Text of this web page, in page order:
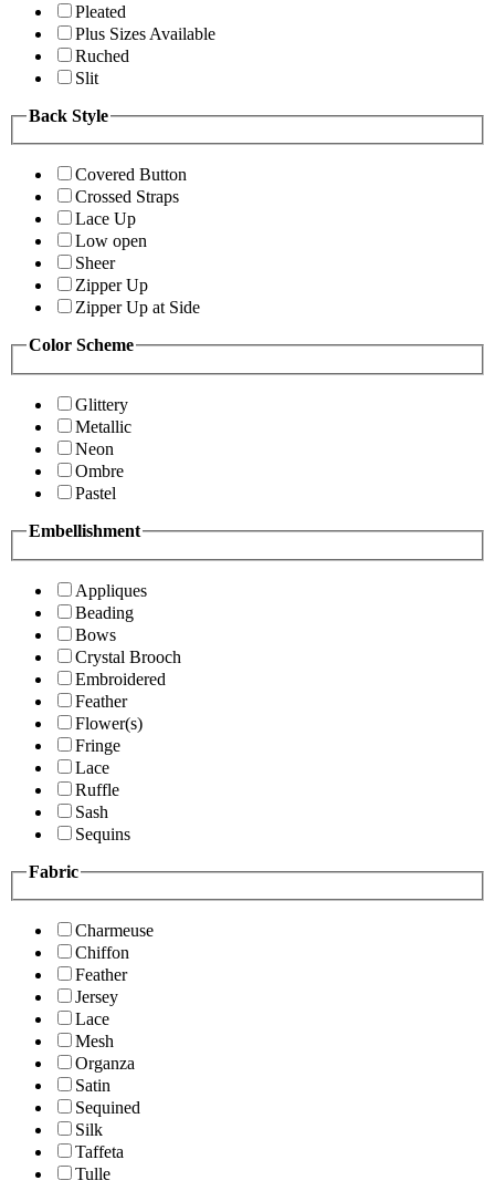
Pleated
Plus Sizes Available
Ruched
Slit
Back Style
Covered Button
Crossed Straps
Lace Up
Low open
Sheer
Zipper Up
Zipper Up at Side
Color Scheme
Glittery
Metallic
Neon
Ombre
Pastel
Embellishment
Appliques
Beading
Bows
Crystal Brooch
Embroidered
Feather
Flower(s)
Fringe
Lace
Ruffle
Sash
Sequins
Fabric
Charmeuse
Chiffon
Feather
Jersey
Lace
Mesh
Organza
Satin
Sequined
Silk
Taffeta
Tulle